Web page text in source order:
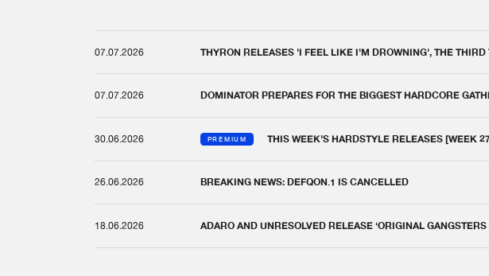
07.07.2026 THYRON RELEASES 'I FEEL LIKE I'M DROWNING', THE THIRD
07.07.2026 DOMINATOR PREPARES FOR THE BIGGEST HARDCORE
30.06.2026 PREMIUM THIS WEEK'S HARDSTYLE RELEASES [WEEK
26.06.2026 BREAKING NEWS: DEFQON.1 IS CANCELLED
18.06.2026 ADARO AND UNRESOLVED RELEASE ‘ORIGINAL